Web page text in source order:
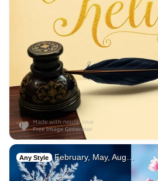
Any Style February, May, Aug…